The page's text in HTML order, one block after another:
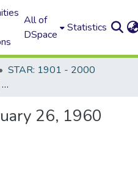
All of
DSpace
Statistics
STAR: 1901 - 2000
STAR_v52,9_February 26, 1960
26, 1960